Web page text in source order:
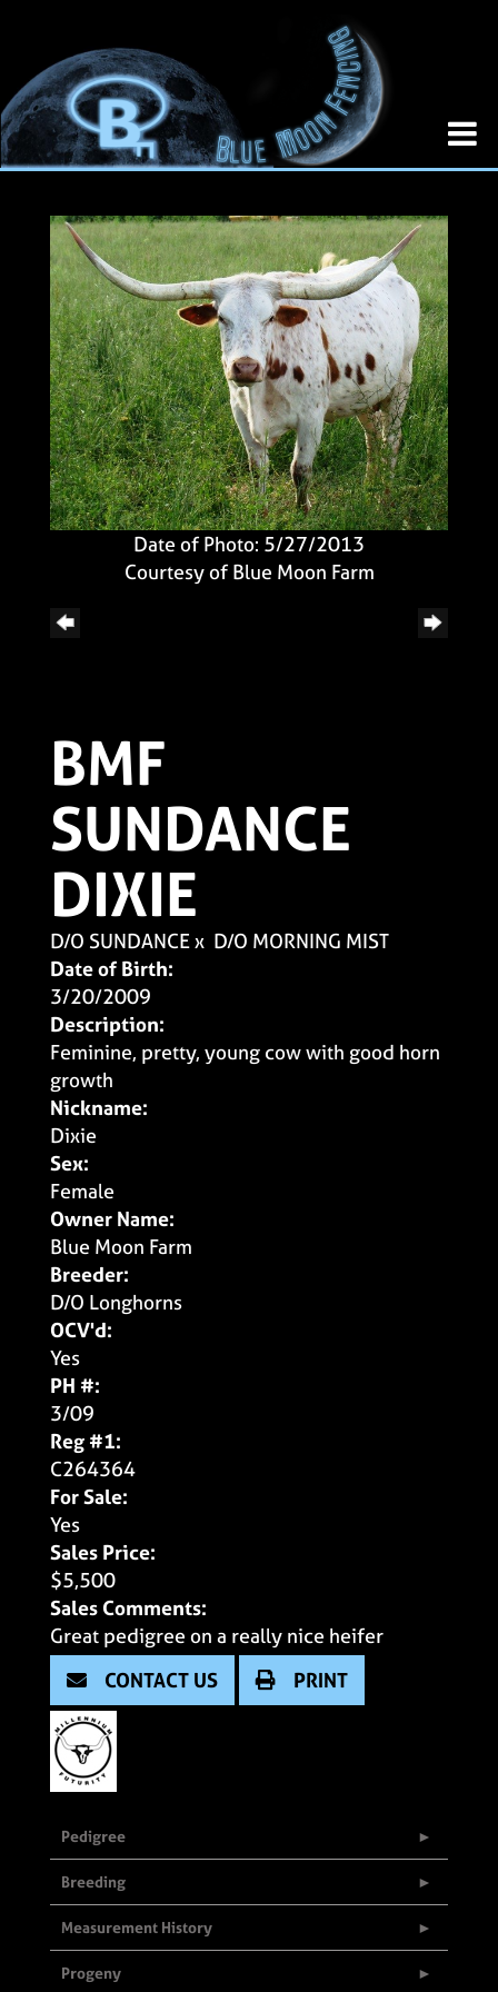
Date of Photo: 5/27/2013
Courtesy of Blue Moon Farm
BMF
SUNDANCE
DIXIE
D/O SUNDANCEx D/O MORNING MIST
Date of Birth:
3/20/2009
Description:
Feminine, pretty, young cow with good horn
growth
Nickname:
Dixie
Sex:
Female
Owner Name:
Blue Moon Farm
Breeder:
D/O Longhorns
OCV'd:
Yes
PH #:
3/09
Reg #1:
C264364
For Sale:
Yes
Sales Price:
$5,500
Sales Comments:
Great pedigree on a really nice heifer
CONTACT US
PRINT
Pedigree
Breeding
Measurement History
Progeny